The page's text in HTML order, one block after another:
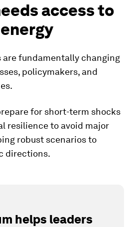
access to
are fundamentally changing
policymakers, and
for short-term shocks
resilience to avoid major
robust scenarios to
directions.
helps leaders